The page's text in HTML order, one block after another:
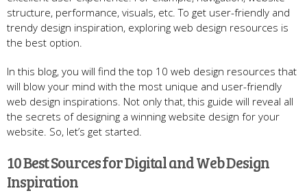
structure, performance, visuals, etc. To get user-friendly and
trendy design inspiration, exploring web design resources is
the best option.
In this blog, you will find the top 10 web design resources that
will blow your mind with the most unique and user-friendly
web design inspirations. Not only that, this guide will reveal all
the secrets of designing a winning website design for your
website. So, let’s get started.
10 Best Sources for Digital and Web Design
Inspiration